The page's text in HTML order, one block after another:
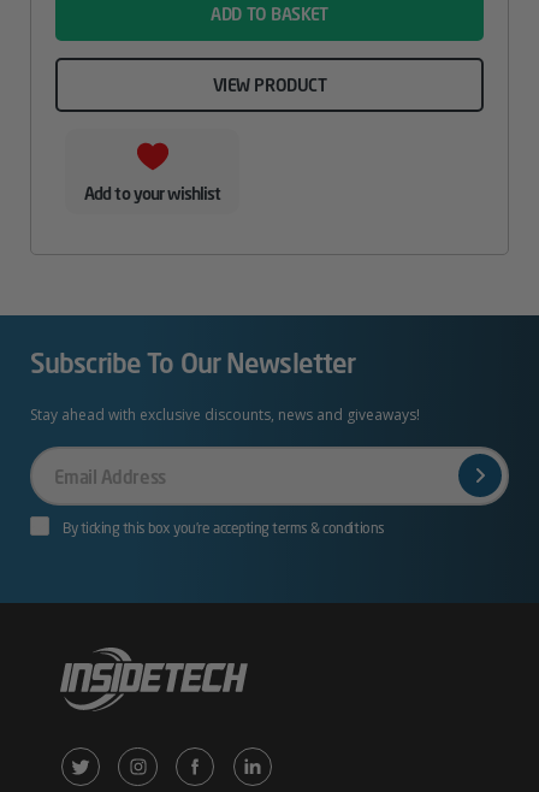
ADD TO BASKET
VIEW PRODUCT
Add to your wishlist
Subscribe To Our Newsletter
Stay ahead with exclusive discounts, news and giveaways!
Your
Email
By ticking this box you’re accepting terms & conditions
X
InstagramFacebookLinkedIn